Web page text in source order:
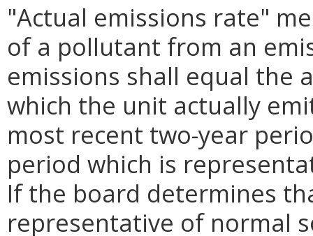
"Actual emissions rate"
of a pollutant from an
emissions shall equal the
which the unit actually
most recent two-year
period which is
If the board determines
representative of normal